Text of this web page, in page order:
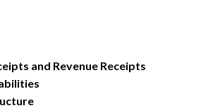
and Revenue Receipts